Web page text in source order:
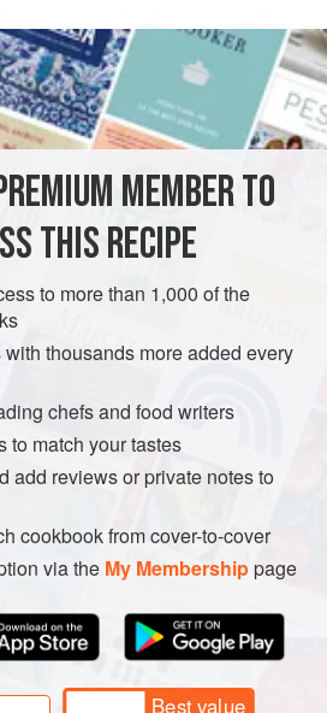
flavors and texture that go
The caraway adds a tang which is
EASTERN EUROPE
onions and sausage in the butter
brown.
pot and continue to cook until
Add the potatoes and 1 cup of the
boil, cover and simmer until the
the remaining chicken broth, mix in
lemon juice. Add this liquid to
MEMBER TO
THIS RECIPE
to more than 1,000 of the
thousands more added every
chefs and food writers
to match your tastes
add reviews or private notes to
cookbook from cover-to-cover
via the My Membershippage
Best value